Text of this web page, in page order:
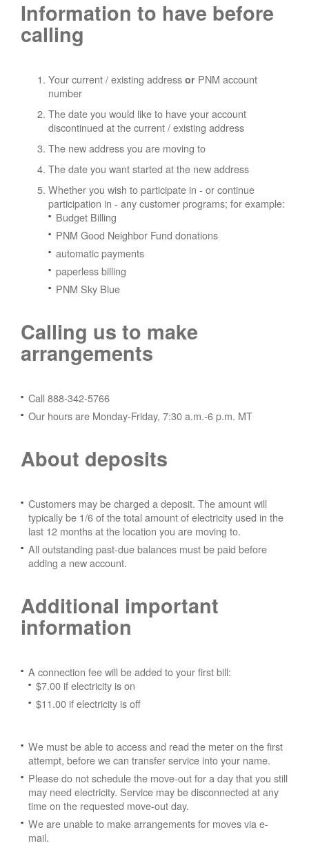
Information to have before
calling
Your current / existing address or PNM account
number
The date you would like to have your account
discontinued at the current / existing address
The new address you are moving to
The date you want started at the new address
Whether you wish to participate in - or continue
participation in - any customer programs; for example:
Budget Billing
PNM Good Neighbor Fund donations
automatic payments
paperless billing
PNM Sky Blue
Calling us to make
arrangements
Call 888-342-5766
Our hours are Monday-Friday, 7:30 a.m.-6 p.m. MT
About deposits
Customers may be charged a deposit. The amount will
typically be 1/6 of the total amount of electricity used in the
last 12 months at the location you are moving to.
All outstanding past-due balances must be paid before
adding a new account.
Additional important
information
A connection fee will be added to your first bill:
$7.00 if electricity is on
$11.00 if electricity is off
We must be able to access and read the meter on the first
attempt, before we can transfer service into your name.
Please do not schedule the move-out for a day that you still
may need electricity. Service may be disconnected at any
time on the requested move-out day.
We are unable to make arrangements for moves via e-
mail.